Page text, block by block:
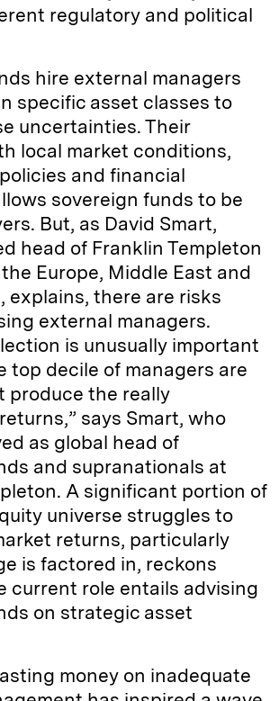
regulatory and political
hire external managers
specific asset classes to
uncertainties. Their
local market conditions,
and financial
sovereign funds to be
But, as David Smart,
head of Franklin Templeton
Europe, Middle East and
explains, there are risks
external managers.
is unusually important
top decile of managers are
produce the really
says Smart, who
as global head of
and supranationals at
A significant portion of
universe struggles to
returns, particularly
is factored in, reckons
current role entails advising
on strategic asset
money on inadequate